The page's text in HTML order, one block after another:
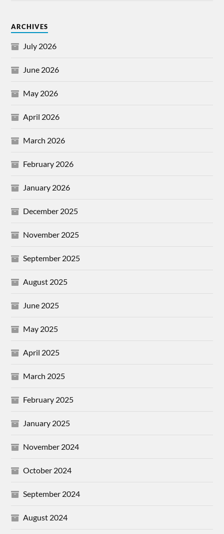
ARCHIVES
July 2026
June 2026
May 2026
April 2026
March 2026
February 2026
January 2026
December 2025
November 2025
September 2025
August 2025
June 2025
May 2025
April 2025
March 2025
February 2025
January 2025
November 2024
October 2024
September 2024
August 2024